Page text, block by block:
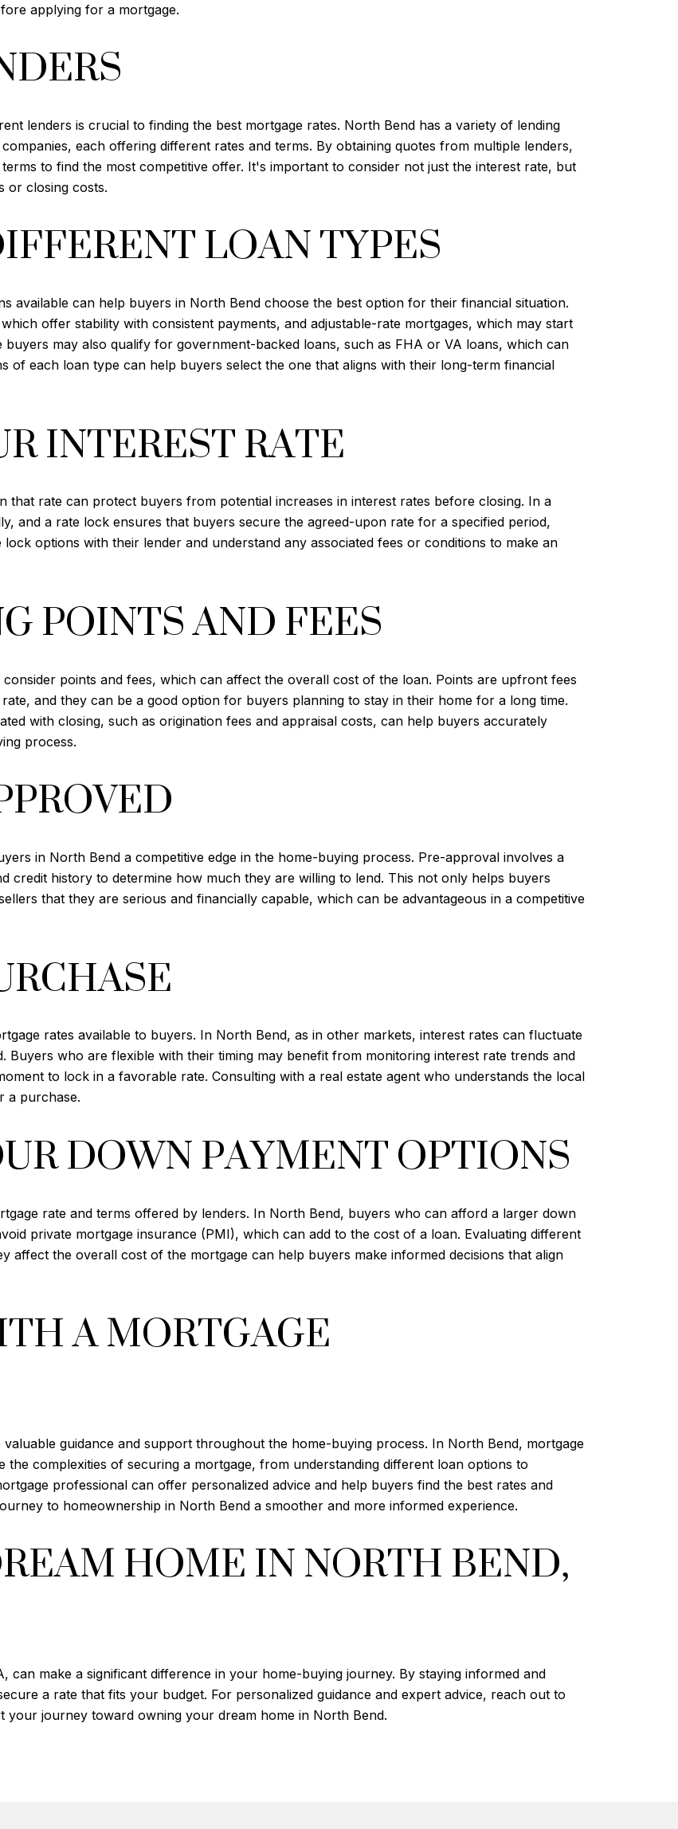
applying for a mortgage.
lenders is crucial to finding the best mortgage rates. North Bend has a variety of lending
each offering different rates and terms. By obtaining quotes from multiple lenders,
to find the most competitive offer. It's important to consider not just the interest rate, but
or closing costs.
LOAN TYPES
available can help buyers in North Bend choose the best option for their financial situation.
offer stability with consistent payments, and adjustable-rate mortgages, which may start
may also qualify for government-backed loans, such as FHA or VA loans, which can
of each loan type can help buyers select the one that aligns with their long-term financial
INTEREST RATE
that rate can protect buyers from potential increases in interest rates before closing. In a
and a rate lock ensures that buyers secure the agreed-upon rate for a specified period,
options with their lender and understand any associated fees or conditions to make an
POINTS AND FEES
points and fees, which can affect the overall cost of the loan. Points are upfront fees
and they can be a good option for buyers planning to stay in their home for a long time.
with closing, such as origination fees and appraisal costs, can help buyers accurately
process.
in North Bend a competitive edge in the home-buying process. Pre-approval involves a
credit history to determine how much they are willing to lend. This not only helps buyers
that they are serious and financially capable, which can be advantageous in a competitive
rates available to buyers. In North Bend, as in other markets, interest rates can fluctuate
Buyers who are flexible with their timing may benefit from monitoring interest rate trends and
to lock in a favorable rate. Consulting with a real estate agent who understands the local
a purchase.
DOWN PAYMENT OPTIONS
rate and terms offered by lenders. In North Bend, buyers who can afford a larger down
private mortgage insurance (PMI), which can add to the cost of a loan. Evaluating different
affect the overall cost of the mortgage can help buyers make informed decisions that align
A MORTGAGE
guidance and support throughout the home-buying process. In North Bend, mortgage
complexities of securing a mortgage, from understanding different loan options to
professional can offer personalized advice and help buyers find the best rates and
to homeownership in North Bend a smoother and more informed experience.
HOME IN NORTH BEND,
can make a significant difference in your home-buying journey. By staying informed and
a rate that fits your budget. For personalized guidance and expert advice, reach out to
your journey toward owning your dream home in North Bend.